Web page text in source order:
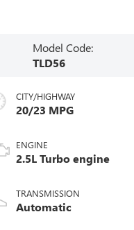
Model Code:
TLD56
CITY/HIGHWAY
20/23 MPG
ENGINE
2.5L Turbo engine
TRANSMISSION
Automatic